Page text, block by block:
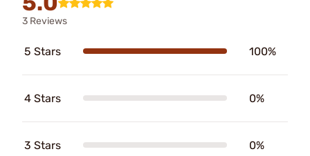
3 Reviews
5 Stars 100%
4 Stars 0%
3 Stars 0%